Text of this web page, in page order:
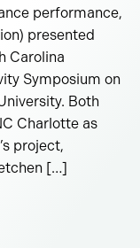
performance,
presented
Carolina
Symposium on
Both
Charlotte as
project,
[…]